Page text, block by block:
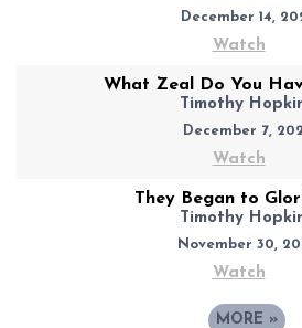
December 14,
Watch
What Zeal Do You
Timothy
December 7,
Watch
They Began to
Timothy
November 30,
Watch
MORE »